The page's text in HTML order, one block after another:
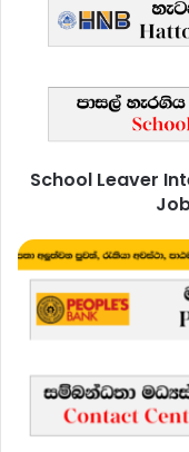
Internship
National
2024
School Leaver
Contact
Centre
Manager
Peoples
Vacancies
2024